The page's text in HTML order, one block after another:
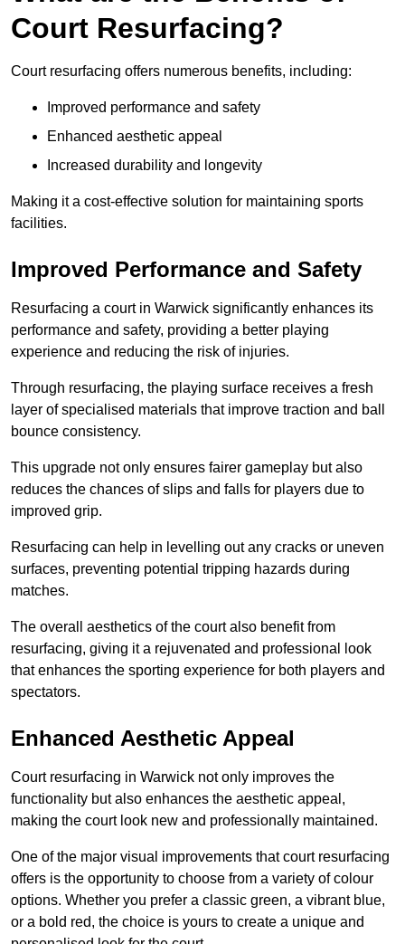
Court Resurfacing?
Court resurfacing offers numerous benefits, including:
Improved performance and safety
Enhanced aesthetic appeal
Increased durability and longevity
Making it a cost-effective solution for maintaining sports
facilities.
Improved Performance and Safety
Resurfacing a court in Warwick significantly enhances its
performance and safety, providing a better playing
experience and reducing the risk of injuries.
Through resurfacing, the playing surface receives a fresh
layer of specialised materials that improve traction and ball
bounce consistency.
This upgrade not only ensures fairer gameplay but also
reduces the chances of slips and falls for players due to
improved grip.
Resurfacing can help in levelling out any cracks or uneven
surfaces, preventing potential tripping hazards during
matches.
The overall aesthetics of the court also benefit from
resurfacing, giving it a rejuvenated and professional look
that enhances the sporting experience for both players and
spectators.
Enhanced Aesthetic Appeal
Court resurfacing in Warwick not only improves the
functionality but also enhances the aesthetic appeal,
making the court look new and professionally maintained.
One of the major visual improvements that court resurfacing
offers is the opportunity to choose from a variety of colour
options. Whether you prefer a classic green, a vibrant blue,
or a bold red, the choice is yours to create a unique and